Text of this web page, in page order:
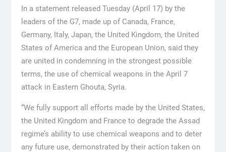
In a statement released Tuesday (April 17) by the
leaders of the G7, made up of Canada, France,
Germany, Italy, Japan, the United Kingdom, the United
States of America and the European Union, said they
are united in condemning in the strongest possible
terms, the use of chemical weapons in the April 7
attack in Eastern Ghouta, Syria.
“We fully support all efforts made by the United States,
the United Kingdom and France to degrade the Assad
regime’s ability to use chemical weapons and to deter
any future use, demonstrated by their action taken on